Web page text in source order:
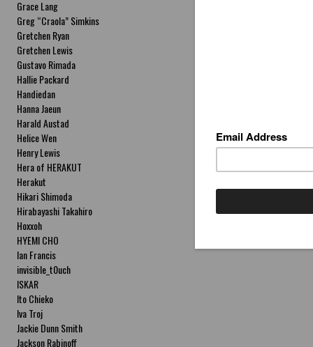
Grace Lang
Greg “Craola” Simkins
Gretchen Ryan
Gretchen Lewis
Gustavo Rimada
Hallie Packard
Handiedan
Hanna Jaeun
Harald Austad
Helice Wen
Henry Lewis
Hera of HERAKUT
Herakut
Hikari Shimoda
Hirabayashi Takahiro
Hoxxoh
HYEMI CHO
Ian Francis
invisible_t0uch
ISKAR
Ito Chieko
Iva Troj
Jackie Dunn Smith
Jackson Rabinoff